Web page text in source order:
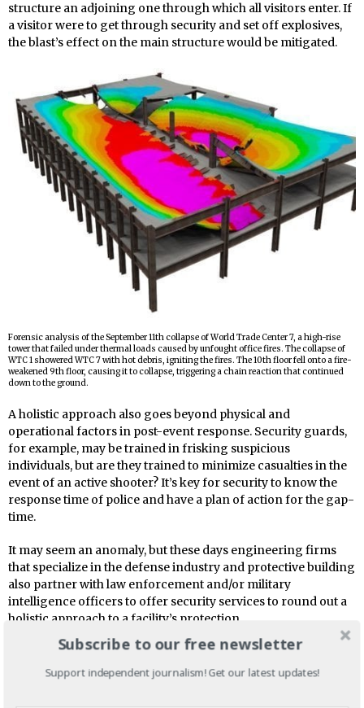
structure an adjoining one through which all visitors enter. If
a visitor were to get through security and set off explosives,
the blast’s effect on the main structure would be mitigated.
Forensic analysis of the September 11th collapse of World Trade Center 7, a high-rise
tower that failed under thermal loads caused by unfought office fires. The collapse of
WTC 1 showered WTC 7 with hot debris, igniting the fires. The 10th floor fell onto a fire-
weakened 9th floor, causing it to collapse, triggering a chain reaction that continued
down to the ground.
A holistic approach also goes beyond physical and
operational factors in post-event response. Security guards,
for example, may be trained in frisking suspicious
individuals, but are they trained to minimize casualties in the
event of an active shooter? It’s key for security to know the
response time of police and have a plan of action for the gap-
time.
It may seem an anomaly, but these days engineering firms
that specialize in the defense industry and protective building
also partner with law enforcement and/or military
intelligence officers to offer security services to round out a
holistic approach to a facility’s protection.
Military Defenses
Subscribe to our free newsletter
Support independent journalism! Get our latest updates!